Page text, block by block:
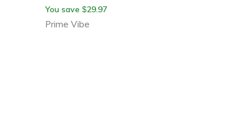
You save $29.97
Prime Vibe